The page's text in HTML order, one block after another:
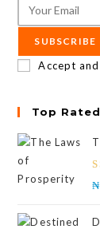
SUBSCRIBE
Accept
Top
₦